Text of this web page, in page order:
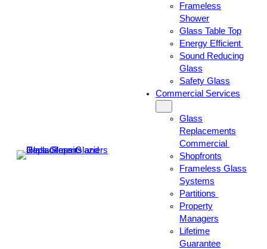
Frameless
Shower
Glass Table Top
Energy Efficient
Sound Reducing
Glass
Safety Glass
Commercial Services
Glass
Replacements
Commercial
Shopfronts
Frameless Glass
Systems
Partitions
Property
Managers
Lifetime
Guarantee